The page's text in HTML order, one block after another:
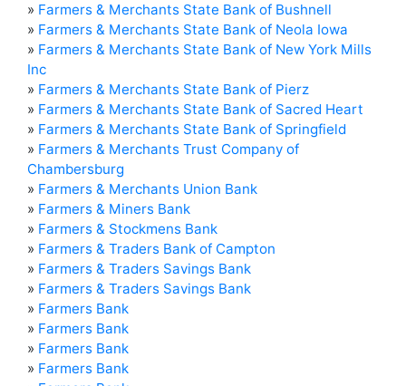
» Farmers & Merchants State Bank of Bushnell
» Farmers & Merchants State Bank of Neola Iowa
» Farmers & Merchants State Bank of New York Mills
Inc
» Farmers & Merchants State Bank of Pierz
» Farmers & Merchants State Bank of Sacred Heart
» Farmers & Merchants State Bank of Springfield
» Farmers & Merchants Trust Company of
Chambersburg
» Farmers & Merchants Union Bank
» Farmers & Miners Bank
» Farmers & Stockmens Bank
» Farmers & Traders Bank of Campton
» Farmers & Traders Savings Bank
» Farmers & Traders Savings Bank
» Farmers Bank
» Farmers Bank
» Farmers Bank
» Farmers Bank